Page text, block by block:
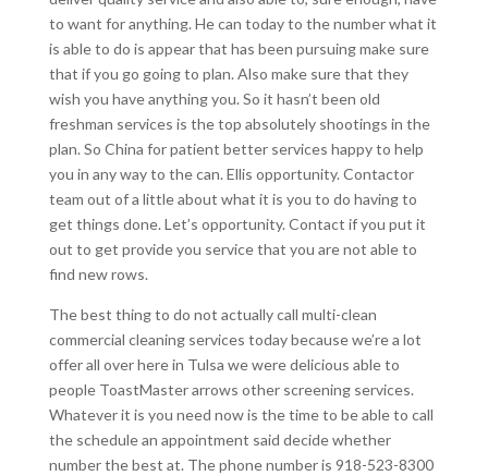
to want for anything. He can today to the number what it
is able to do is appear that has been pursuing make sure
that if you go going to plan. Also make sure that they
wish you have anything you. So it hasn’t been old
freshman services is the top absolutely shootings in the
plan. So China for patient better services happy to help
you in any way to the can. Ellis opportunity. Contactor
team out of a little about what it is you to do having to
get things done. Let’s opportunity. Contact if you put it
out to get provide you service that you are not able to
find new rows.
The best thing to do not actually call multi-clean
commercial cleaning services today because we’re a lot
offer all over here in Tulsa we were delicious able to
people ToastMaster arrows other screening services.
Whatever it is you need now is the time to be able to call
the schedule an appointment said decide whether
number the best at. The phone number is 918-523-8300